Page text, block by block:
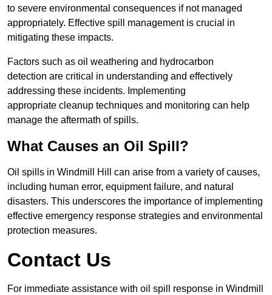
to severe environmental consequences if not managed
appropriately. Effective spill management is crucial in
mitigating these impacts.
Factors such as oil weathering and hydrocarbon
detection are critical in understanding and effectively
addressing these incidents. Implementing
appropriate cleanup techniques and monitoring can help
manage the aftermath of spills.
What Causes an Oil Spill?
Oil spills in Windmill Hill can arise from a variety of causes,
including human error, equipment failure, and natural
disasters. This underscores the importance of implementing
effective emergency response strategies and environmental
protection measures.
Contact Us
For immediate assistance with oil spill response in Windmill